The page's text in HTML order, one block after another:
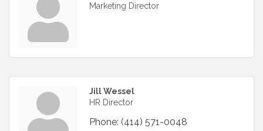
Marketing Director
Jill Wessel
HR Director
Phone: (414) 571-0048